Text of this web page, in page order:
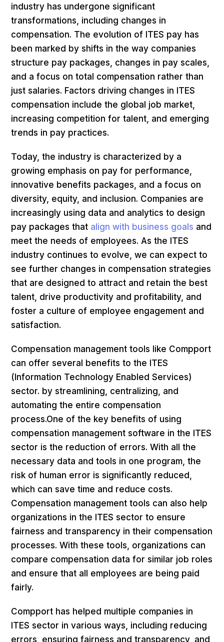
industry has undergone significant
transformations, including changes in
compensation. The evolution of ITES pay has
been marked by shifts in the way companies
structure pay packages, changes in pay scales,
and a focus on total compensation rather than
just salaries. Factors driving changes in ITES
compensation include the global job market,
increasing competition for talent, and emerging
trends in pay practices.
Today, the industry is characterized by a
growing emphasis on pay for performance,
innovative benefits packages, and a focus on
diversity, equity, and inclusion. Companies are
increasingly using data and analytics to design
pay packages that align with business goals and
meet the needs of employees. As the ITES
industry continues to evolve, we can expect to
see further changes in compensation strategies
that are designed to attract and retain the best
talent, drive productivity and profitability, and
foster a culture of employee engagement and
satisfaction.
Compensation management tools like Compport
can offer several benefits to the ITES
(Information Technology Enabled Services)
sector. by streamlining, centralizing, and
automating the entire compensation
process.One of the key benefits of using
compensation management software in the ITES
sector is the reduction of errors. With all the
necessary data and tools in one program, the
risk of human error is significantly reduced,
which can save time and reduce costs.
Compensation management tools can also help
organizations in the ITES sector to ensure
fairness and transparency in their compensation
processes. With these tools, organizations can
compare compensation data for similar job roles
and ensure that all employees are being paid
fairly.
Compport has helped multiple companies in
ITES sector in various ways, including reducing
errors, ensuring fairness and transparency, and